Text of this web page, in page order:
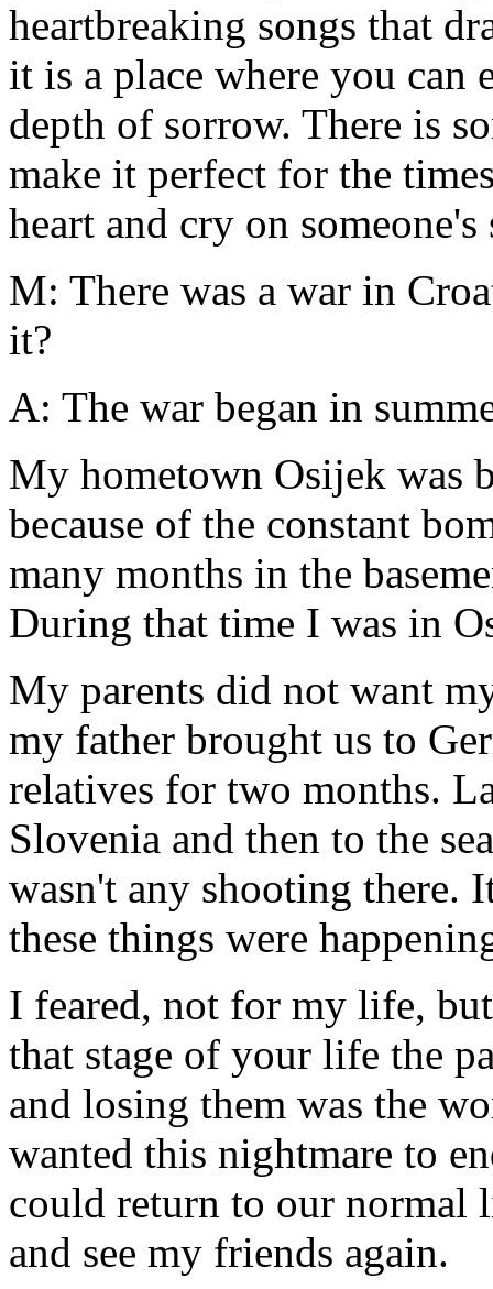
heartbreaking songs that
it is a place where you can
depth of sorrow. There is
make it perfect for the
heart and cry on
M: There was a war in
it?
A: The war began in
My hometown Osijek was
because of the constant
many months in the
During that time I was in
My parents did not want
my father brought us to
relatives for two months.
Slovenia and then to the
wasn't any shooting there.
these things were
I feared, not for my life,
that stage of your life the
and losing them was the
wanted this nightmare to
could return to our normal
and see my friends again.